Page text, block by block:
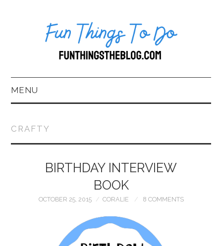
MENU
BLOG
BOOKKEEPING
FUN THINGS TO
WEAR!
CRAFTY
BIRTHDAY INTERVIEW
BOOK
OCTOBER 25, 2015 CORALIE 8 COMMENTS